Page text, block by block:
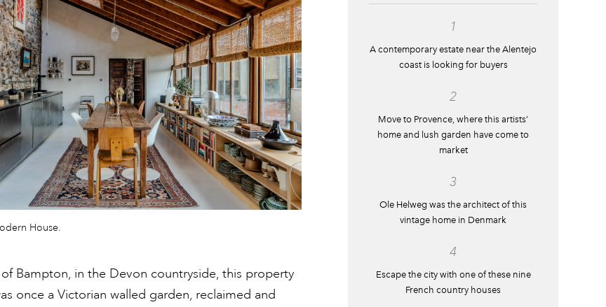
House.
Bampton, in the Devon countryside, this property
once a Victorian walled garden, reclaimed and
1
A contemporary estate near the Alentejo
coast is looking for buyers
2
Move to Provence, where this artists’
home and lush garden have come to
market
3
Ole Helweg was the architect of this
vintage home in Denmark
4
Escape the city with one of these nine
French country houses